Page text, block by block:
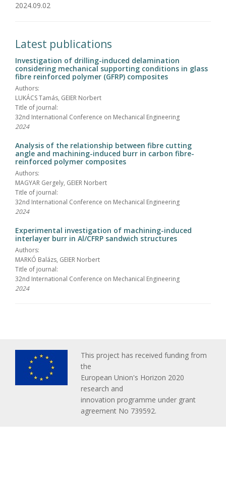
2024.09.02
Latest publications
Investigation of drilling-induced delamination
considering mechanical supporting conditions in glass
fibre reinforced polymer (GFRP) composites
Authors:
LUKÁCS Tamás, GEIER Norbert
Title of journal:
32nd International Conference on Mechanical Engineering
2024
Analysis of the relationship between fibre cutting
angle and machining-induced burr in carbon fibre-
reinforced polymer composites
Authors:
MAGYAR Gergely, GEIER Norbert
Title of journal:
32nd International Conference on Mechanical Engineering
2024
Experimental investigation of machining-induced
interlayer burr in Al/CFRP sandwich structures
Authors:
MARKÓ Balázs, GEIER Norbert
Title of journal:
32nd International Conference on Mechanical Engineering
2024
This project has received funding from
the
European Union's Horizon 2020
research and
innovation programme under grant
agreement No 739592.